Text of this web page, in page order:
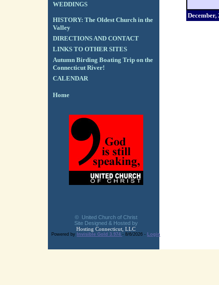
WEDDINGS
HISTORY: The Oldest Church in the
Valley
DIRECTIONS AND CONTACT
LINKS TO OTHER SITES
Autumn Birding Boating Trip on the
Connecticut River!
CALENDAR
Home
© United Church of Christ
Site Designed & Hosted by
Hosting Connecticut, LLC
Powered by Invisible Gold 3.974 - 8/6/2026 - Login
December,